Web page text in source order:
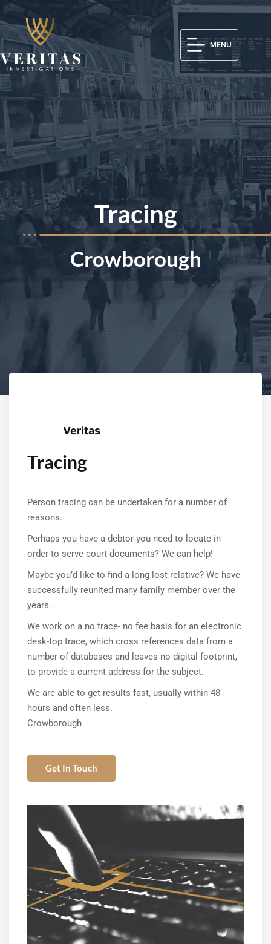
MENU
Tracing
Crowborough
Veritas
Tracing
Person tracing can be undertaken for a number of
reasons.
Perhaps you have a debtor you need to locate in
order to serve court documents? We can help!
Maybe you’d like to find a long lost relative? We have
successfully reunited many family member over the
years.
We work on a no trace- no fee basis for an electronic
desk-top trace, which cross references data from a
number of databases and leaves no digital footprint,
to provide a current address for the subject.
We are able to get results fast, usually within 48
hours and often less.
Crowborough
Get In Touch